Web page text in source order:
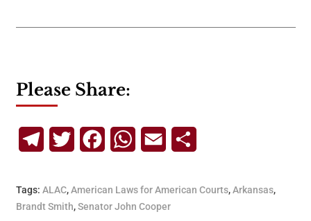
Please Share:
TelegramTwitterFacebookWhatsApp
Email
Tags: ALAC,American Laws for American Courts,Arkansas,
Brandt Smith,Senator John Cooper